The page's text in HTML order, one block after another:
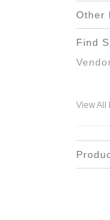
Other
Find
View All